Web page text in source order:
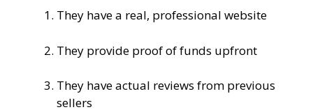
They have a real, professional website
They provide proof of funds upfront
They have actual reviews from previous
sellers